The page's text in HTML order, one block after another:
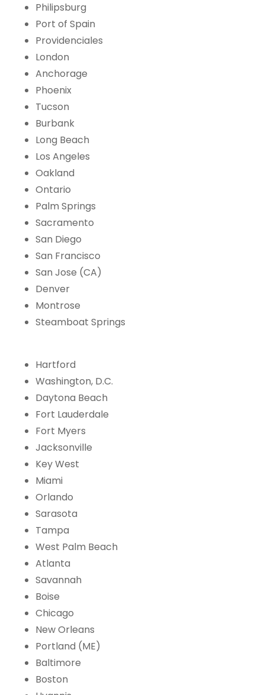
Philipsburg
Port of Spain
Providenciales
London
Anchorage
Phoenix
Tucson
Burbank
Long Beach
Los Angeles
Oakland
Ontario
Palm Springs
Sacramento
San Diego
San Francisco
San Jose (CA)
Denver
Montrose
Steamboat Springs
Hartford
Washington, D.C.
Daytona Beach
Fort Lauderdale
Fort Myers
Jacksonville
Key West
Miami
Orlando
Sarasota
Tampa
West Palm Beach
Atlanta
Savannah
Boise
Chicago
New Orleans
Portland (ME)
Baltimore
Boston